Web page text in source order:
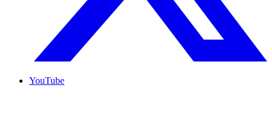
YouTube